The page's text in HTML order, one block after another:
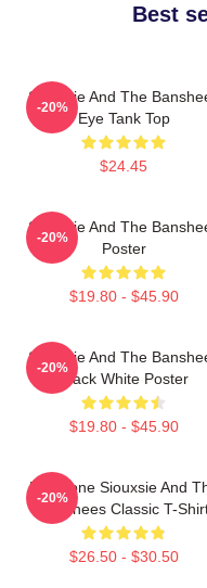
Best
Siouxsie And The
Eye Tank Top
$24.45
-20%
Siouxsie And The
Poster
$19.80 - $45.90
-20%
Siouxsie And The
Black White Poster
$19.80 - $45.90
-20%
Duo Tone Siouxsie And
Banshees Classic T-
$26.50 - $30.50
-20%